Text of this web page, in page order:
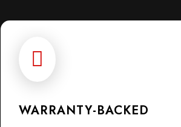

WARRANTY-BACKED